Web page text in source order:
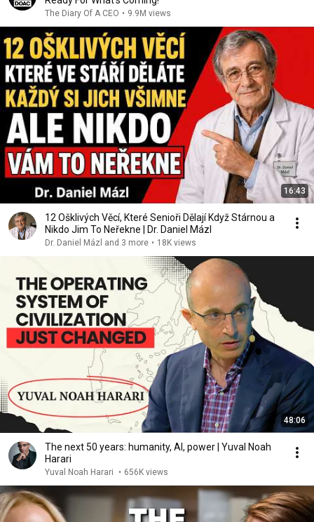
The Diary Of A CEO • 9.9M views
16:43
12 Ošklivých Věcí, Které Senioři Dělají Když Stárnou a
Nikdo Jim To Neřekne | Dr. Daniel Mázl
Dr. Daniel Mázl and 3 more • 18K views
48:06
The next 50 years: humanity, AI, power | Yuval Noah
Harari
Yuval Noah Harari • 656K views